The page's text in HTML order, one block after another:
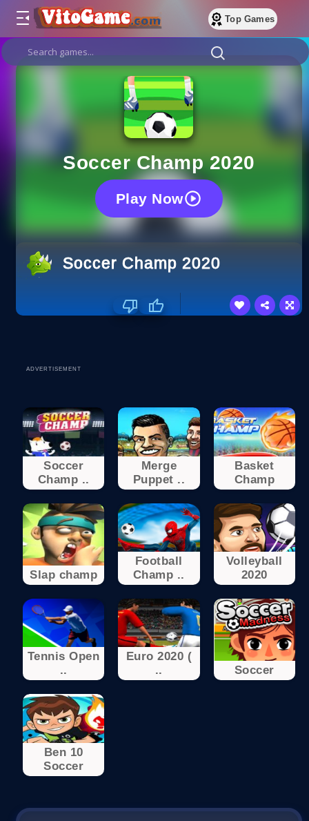
Top Games
Soccer Champ 2020
Play Now
Soccer Champ 2020
ADVERTISEMENT
Soccer
Champ ..
Merge
Puppet ..
Basket
Champ
Slap champ
Football
Champ ..
Volleyball
2020
Tennis Open
..
Euro 2020 (
..
Soccer
Ben 10
Soccer